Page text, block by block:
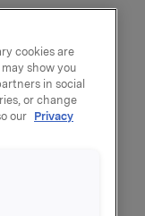
cookies are
show you
in social
or change
our Privacy